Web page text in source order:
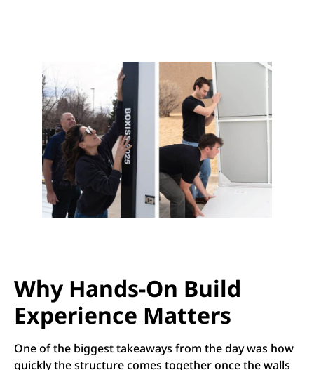
Why Hands-On Build
Experience Matters
One of the biggest takeaways from the day was how
quickly the structure comes together once the walls